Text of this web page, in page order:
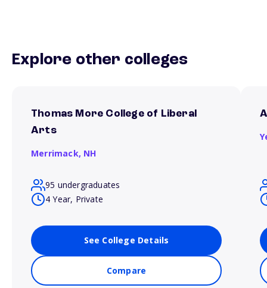
Explore other colleges
Thomas More College of Liberal
Arts
Merrimack, NH
95 undergraduates
4 Year, Private
See College Details
Compare